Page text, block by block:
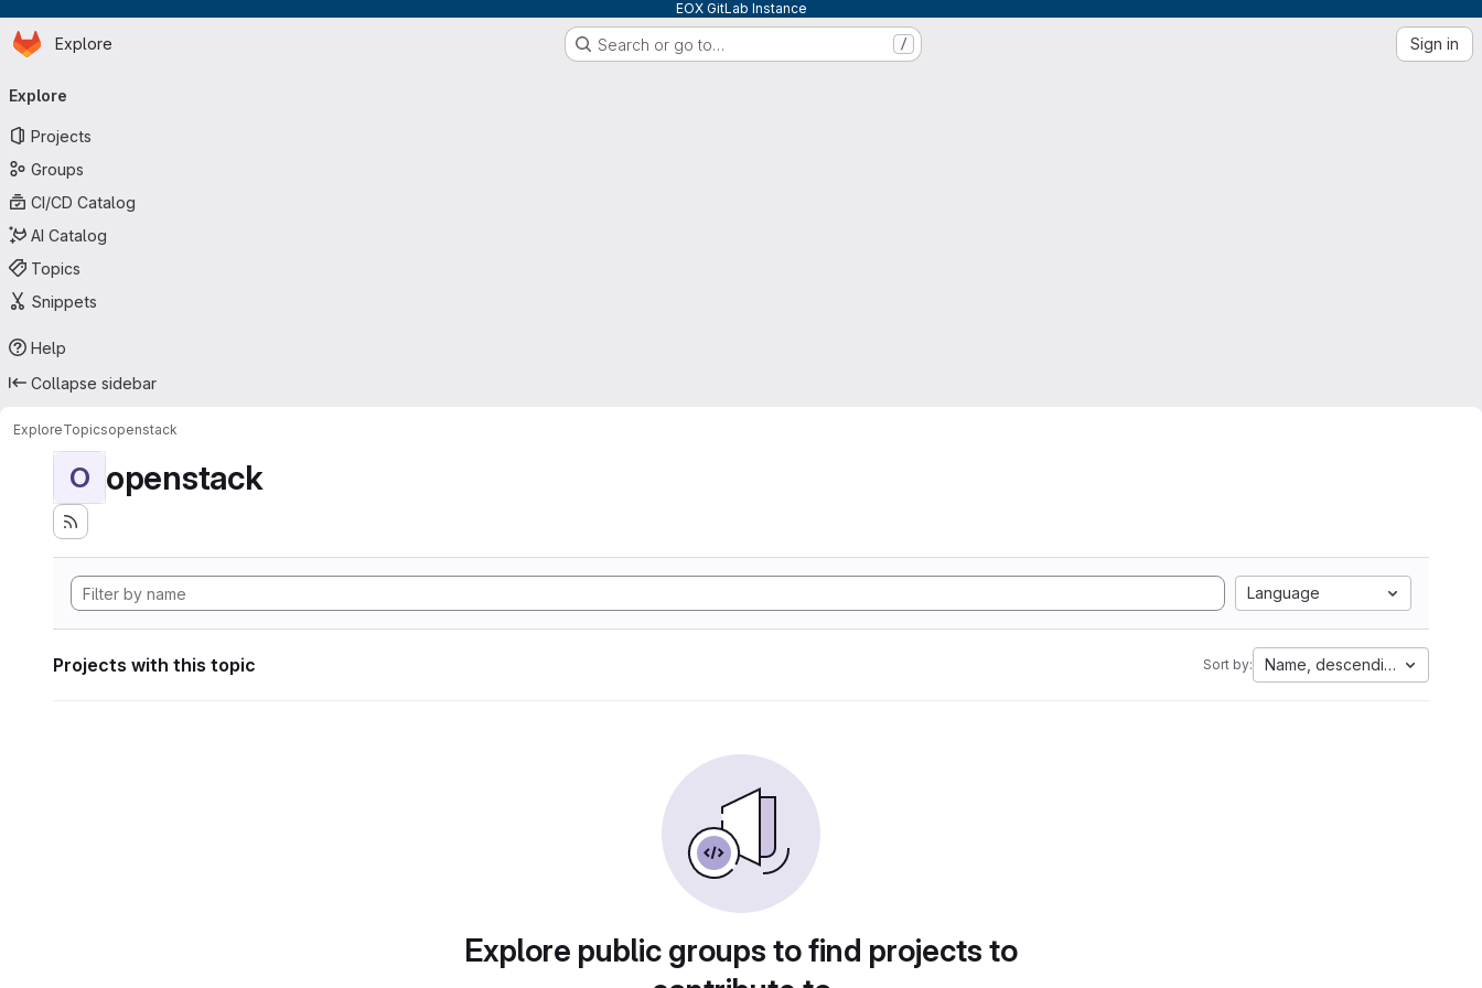
EOX GitLab Instance
Skip to main content
Homepage
Explore Search or go to… / Sign in
navigation
Explore
Projects
Groups
CI/CD Catalog
AI Catalog
Topics
Snippets
Help
Collapse sidebar
ExploreTopicsopenstack
O openstack
Language
Projects with this topic Sort by: Name, descending
Explore public groups to find projects to